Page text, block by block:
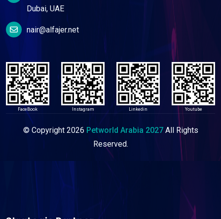
Dubai, UAE
nair@alfajer.net
FaceBook Instagram Linkedin Youtube
© Copyright 2026 Petworld Arabia 2027All Rights
Reserved.